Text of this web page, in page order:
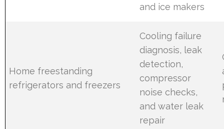
and ice makers
Home freestanding
refrigerators and freezers
Cooling failure
diagnosis, leak
detection,
compressor
noise checks,
and water leak
repair